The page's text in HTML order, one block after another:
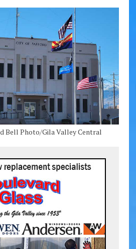
Bell Photo/Gila Valley Central